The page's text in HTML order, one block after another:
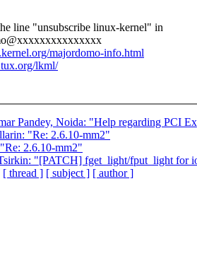
line "unsubscribe linux-kernel" in
majordomo-info.html
lkml/
Pandey, Noida: "Help regarding PCI
"Re: 2.6.10-mm2"
2.6.10-mm2"
"[PATCH] fget_light/fput_light for
[ thread ] [ subject ] [ author ]